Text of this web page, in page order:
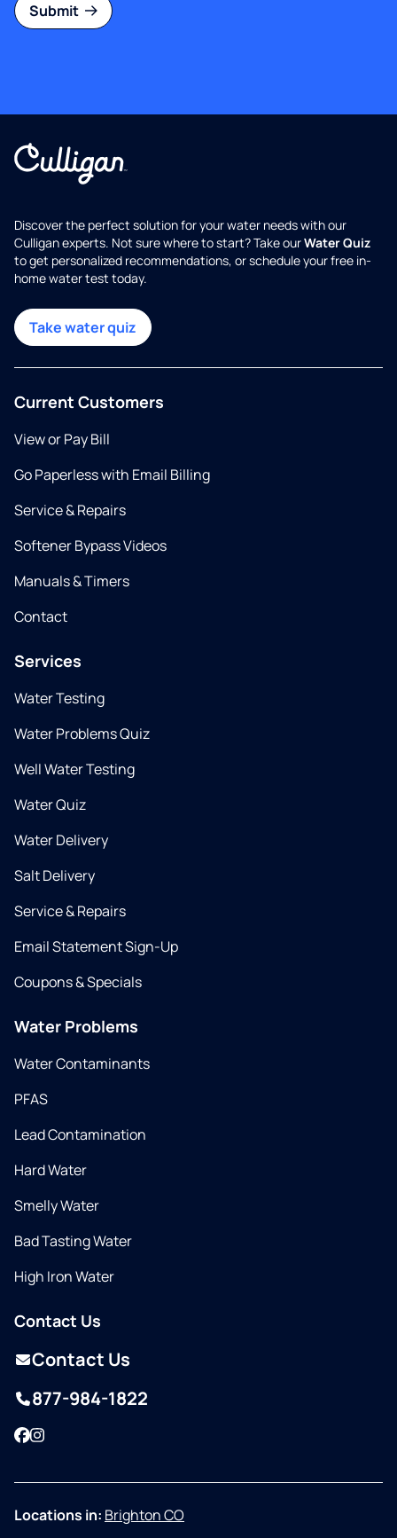
Submit
Discover the perfect solution for your water needs with our
Culligan experts. Not sure where to start? Take ourWater Quiz
to get personalized recommendations, or schedule your free in-
home water test today.
Take water quiz
Current Customers
View or Pay Bill
Go Paperless with Email Billing
Service & Repairs
Softener Bypass Videos
Manuals & Timers
Contact
Services
Water Testing
Water Problems Quiz
Well Water Testing
Water Quiz
Water Delivery
Salt Delivery
Service & Repairs
Email Statement Sign-Up
Coupons & Specials
Water Problems
Water Contaminants
PFAS
Lead Contamination
Hard Water
Smelly Water
Bad Tasting Water
High Iron Water
Contact Us
Contact Us
877-984-1822
Facebook
Instagram
Locations in: Brighton CO